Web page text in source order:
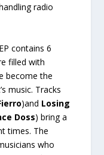
radio
EP contains 6
filled with
become the
music. Tracks
)and Losing
Doss) bring a
times. The
who